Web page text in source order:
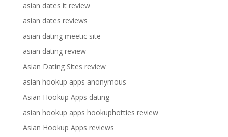
asian dates it review
asian dates reviews
asian dating meetic site
asian dating review
Asian Dating Sites review
asian hookup apps anonymous
Asian Hookup Apps dating
asian hookup apps hookuphotties review
Asian Hookup Apps reviews